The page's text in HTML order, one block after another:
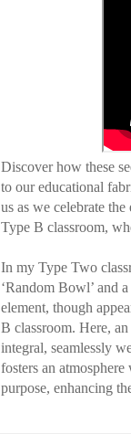
Discover how these
to our educational
us as we celebrate
Type B classroom,
In my Type Two
‘Random Bowl’ and
element, though
B classroom. Here,
integral, seamlessly
fosters an
purpose, enhancing